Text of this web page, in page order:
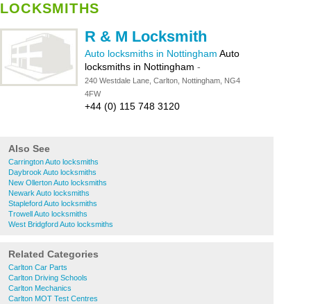
LOCKSMITHS
R & M Locksmith
Auto locksmiths in Nottingham Auto
locksmiths in Nottingham -
240 Westdale Lane, Carlton, Nottingham, NG4
4FW
+44 (0) 115 748 3120
Also See
Carrington Auto locksmiths
Daybrook Auto locksmiths
New Ollerton Auto locksmiths
Newark Auto locksmiths
Stapleford Auto locksmiths
Trowell Auto locksmiths
West Bridgford Auto locksmiths
Related Categories
Carlton Car Parts
Carlton Driving Schools
Carlton Mechanics
Carlton MOT Test Centres